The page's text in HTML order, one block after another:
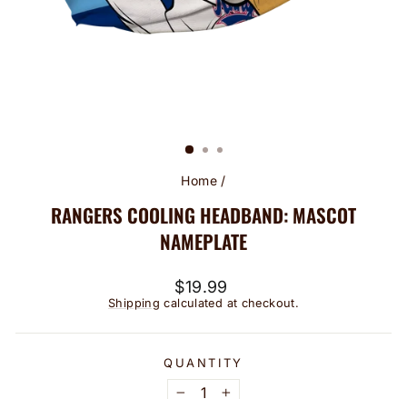
Home /
RANGERS COOLING HEADBAND: MASCOT
NAMEPLATE
Regular
price
$19.99
Shipping calculated at checkout.
QUANTITY